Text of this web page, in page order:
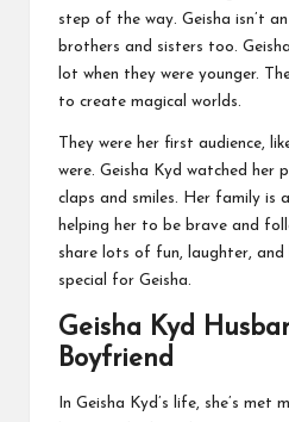
step of the way. Geisha isn’t
brothers and sisters too.
lot when they were younger.
to create magical worlds.
They were her first audience,
were. Geisha Kyd watched her
claps and smiles. Her family is
helping her to be brave and
share lots of fun, laughter, and
special for Geisha.
Geisha Kyd
Boyfriend
In Geisha Kyd’s life, she’s met